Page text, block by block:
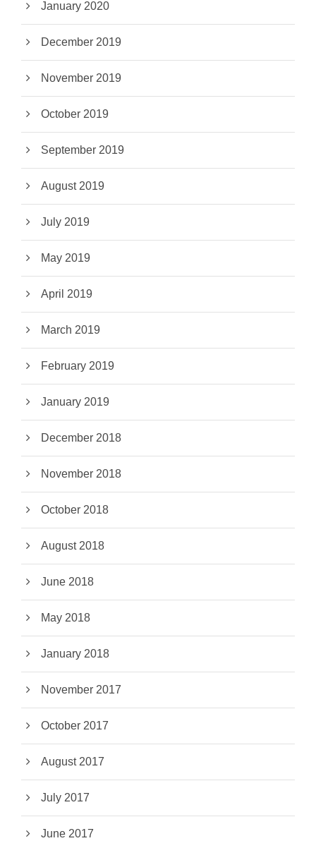
January 2020
December 2019
November 2019
October 2019
September 2019
August 2019
July 2019
May 2019
April 2019
March 2019
February 2019
January 2019
December 2018
November 2018
October 2018
August 2018
June 2018
May 2018
January 2018
November 2017
October 2017
August 2017
July 2017
June 2017